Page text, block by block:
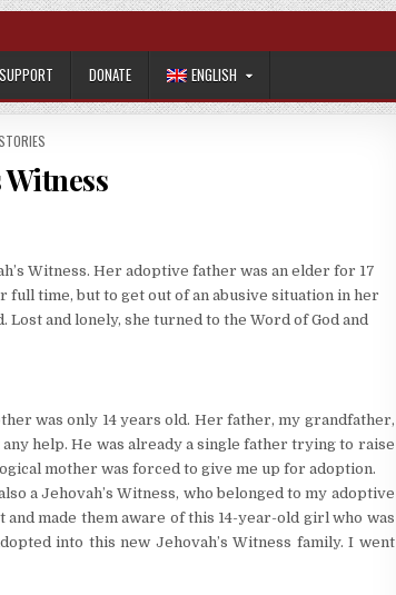
SUPPORT DONATE ENGLISH
Witness
Witness. Her adoptive father was an elder for 17
time, but to get out of an abusive situation in her
and lonely, she turned to the Word of God and
was only 14 years old. Her father, my grandfather,
help. He was already a single father trying to raise
mother was forced to give me up for adoption.
a Jehovah’s Witness, who belonged to my adoptive
made them aware of this 14-year-old girl who was
into this new Jehovah’s Witness family. I went